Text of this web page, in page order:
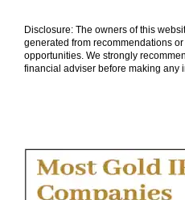
Disclosure: The owners of this
generated from recommendations
opportunities. We strongly
financial adviser before making any